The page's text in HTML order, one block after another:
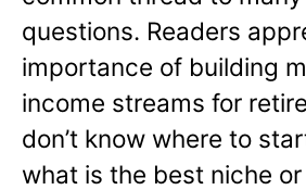
questions. Readers
importance of building
income streams for
don’t know where to
what is the best niche